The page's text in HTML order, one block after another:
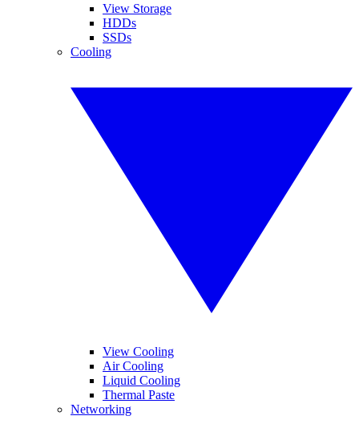
View Storage
HDDs
SSDs
Cooling
View Cooling
Air Cooling
Liquid Cooling
Thermal Paste
Networking